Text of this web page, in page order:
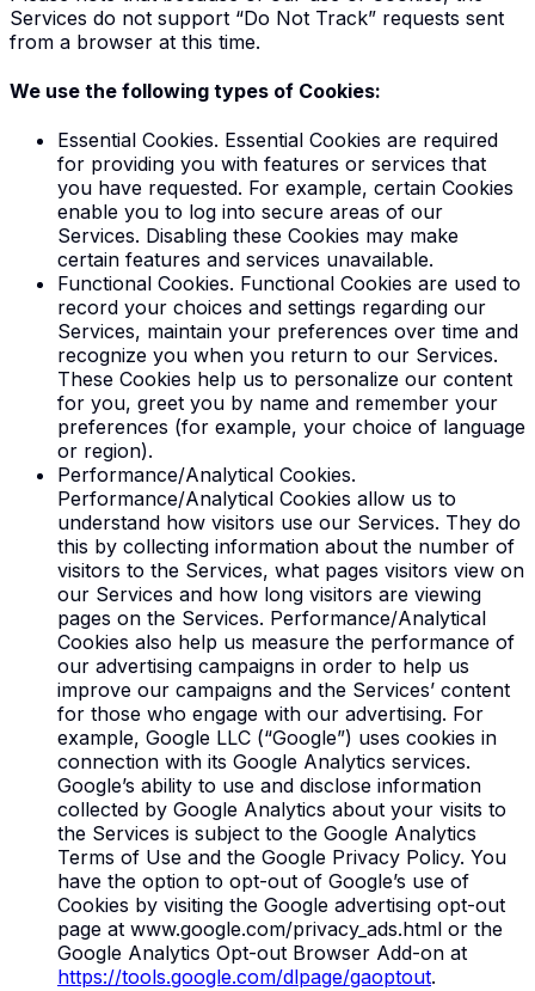
Services do not support “Do Not Track” requests sent
from a browser at this time.
We use the following types of Cookies:
Essential Cookies. Essential Cookies are required
for providing you with features or services that
you have requested. For example, certain Cookies
enable you to log into secure areas of our
Services. Disabling these Cookies may make
certain features and services unavailable.
Functional Cookies. Functional Cookies are used to
record your choices and settings regarding our
Services, maintain your preferences over time and
recognize you when you return to our Services.
These Cookies help us to personalize our content
for you, greet you by name and remember your
preferences (for example, your choice of language
or region).
Performance/Analytical Cookies.
Performance/Analytical Cookies allow us to
understand how visitors use our Services. They do
this by collecting information about the number of
visitors to the Services, what pages visitors view on
our Services and how long visitors are viewing
pages on the Services. Performance/Analytical
Cookies also help us measure the performance of
our advertising campaigns in order to help us
improve our campaigns and the Services’ content
for those who engage with our advertising. For
example, Google LLC (“Google”) uses cookies in
connection with its Google Analytics services.
Google’s ability to use and disclose information
collected by Google Analytics about your visits to
the Services is subject to the Google Analytics
Terms of Use and the Google Privacy Policy. You
have the option to opt-out of Google’s use of
Cookies by visiting the Google advertising opt-out
page at www.google.com/privacy_ads.html or the
Google Analytics Opt-out Browser Add-on at
https://tools.google.com/dlpage/gaoptout.